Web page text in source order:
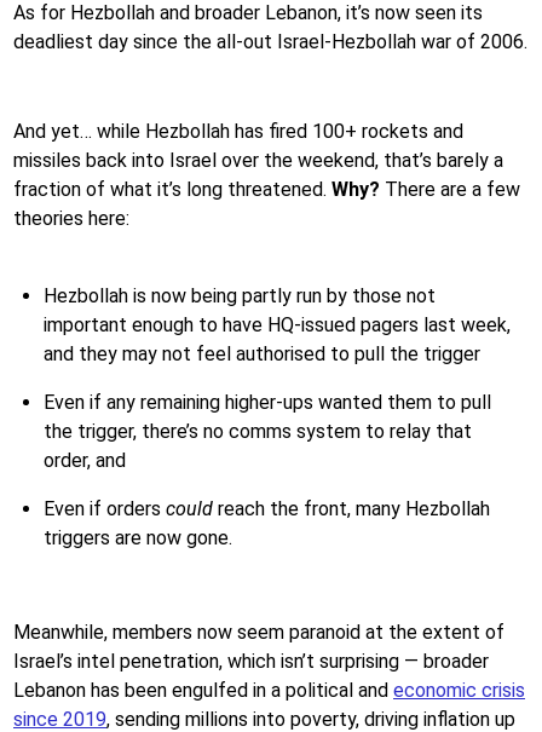
As for Hezbollah and broader Lebanon, it’s now seen its
deadliest day since the all-out Israel-Hezbollah war of 2006.
And yet… while Hezbollah has fired 100+ rockets and
missiles back into Israel over the weekend, that’s barely a
fraction of what it’s long threatened. Why? There are a few
theories here:
Hezbollah is now being partly run by those not
important enough to have HQ-issued pagers last week,
and they may not feel authorised to pull the trigger
Even if any remaining higher-ups wanted them to pull
the trigger, there’s no comms system to relay that
order, and
Even if orders could reach the front, many Hezbollah
triggers are now gone.
Meanwhile, members now seem paranoid at the extent of
Israel’s intel penetration, which isn’t surprising — broader
Lebanon has been engulfed in a political and economic crisis
since 2019, sending millions into poverty, driving inflation up